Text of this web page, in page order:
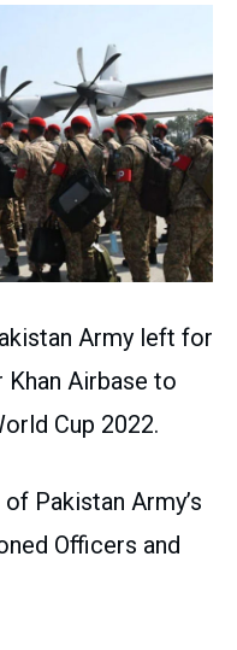
Army left for
Khan Airbase to
Cup 2022.
Pakistan Army’s
Officers and